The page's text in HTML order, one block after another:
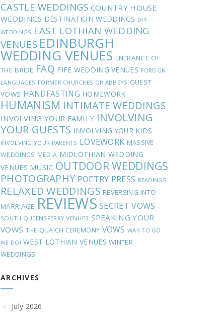
CASTLE WEDDINGS COUNTRY HOUSE
WEDDINGS DESTINATION WEDDINGS DIY
WEDDINGS EAST LOTHIAN WEDDING
VENUES EDINBURGH
WEDDING VENUES ENTRANCE OF
THE BRIDE FAQ FIFE WEDDING VENUES FOREIGN
LANGUAGES FORMER CHURCHES OR ABBEYS GUEST
VOWS HANDFASTING HOMEWORK
HUMANISM INTIMATE WEDDINGS
INVOLVING YOUR FAMILY INVOLVING
YOUR GUESTS INVOLVING YOUR KIDS
INVOLVING YOUR PARENTS LOVEWORK MASSIVE
WEDDINGS MEDIA MIDLOTHIAN WEDDING
VENUES MUSIC OUTDOOR WEDDINGS
PHOTOGRAPHY POETRY PRESS READINGS
RELAXED WEDDINGS REVERSING INTO
MARRIAGE REVIEWS SECRET VOWS
SOUTH QUEENSFERRY VENUES SPEAKING YOUR
VOWS THE QUAICH CEREMONY VOWS WAY TO GO
WE DO! WEST LOTHIAN VENUES WINTER
WEDDINGS
ARCHIVES
July 2026